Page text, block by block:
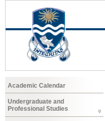
Academic Calendar
Undergraduate and
Professional Studies